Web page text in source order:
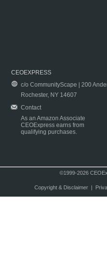
CEOEXPRESS
c/o CommunityScape | 200
Rochester, NY 14607
Contact
As an Amazon Associate
CEOExpress earns from
qualifying purchases.
©1999-2026
Copyright & Disclaimer|